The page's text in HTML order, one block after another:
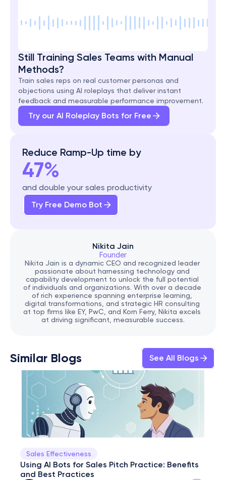
Still Training Sales Teams with Manual
Methods?
Train sales reps on real customer personas and
objections using AI roleplays that deliver instant
feedback and measurable performance improvement.
Try our AI Roleplay Bots for Free
Reduce Ramp-Up time by
47%
and double your sales productivity
Try Free Demo Bot
Nikita Jain
Founder
Nikita Jain is a dynamic CEO and recognized leader
passionate about harnessing technology and
capability development to unlock the full potential
of individuals and organizations. With over a decade
of rich experience spanning enterprise learning,
digital transformations, and strategic HR consulting
at top firms like EY, PwC, and Korn Ferry, Nikita excels
at driving significant, measurable success.
Similar Blogs See All Blogs
Sales Effectiveness
Using AI Bots for Sales Pitch Practice: Benefits
and Best Practices